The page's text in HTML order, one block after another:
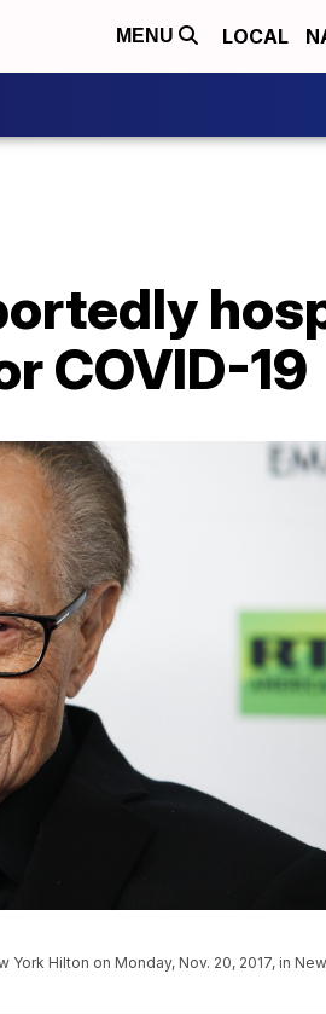
MENU LOCAL
COVID-19
Hilton on Monday, Nov. 20, 2017, in